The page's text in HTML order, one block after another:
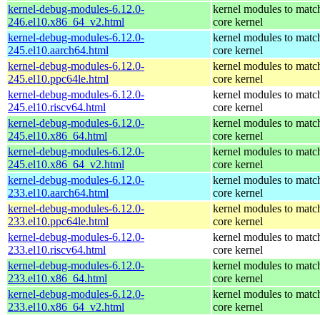
kernel-debug-modules-6.12.0-
246.el10.x86_64_v2.html
kernel modules to
core kernel
kernel-debug-modules-6.12.0-
245.el10.aarch64.html
kernel modules to
core kernel
kernel-debug-modules-6.12.0-
245.el10.ppc64le.html
kernel modules to
core kernel
kernel-debug-modules-6.12.0-
245.el10.riscv64.html
kernel modules to
core kernel
kernel-debug-modules-6.12.0-
245.el10.x86_64.html
kernel modules to
core kernel
kernel-debug-modules-6.12.0-
245.el10.x86_64_v2.html
kernel modules to
core kernel
kernel-debug-modules-6.12.0-
233.el10.aarch64.html
kernel modules to
core kernel
kernel-debug-modules-6.12.0-
233.el10.ppc64le.html
kernel modules to
core kernel
kernel-debug-modules-6.12.0-
233.el10.riscv64.html
kernel modules to
core kernel
kernel-debug-modules-6.12.0-
233.el10.x86_64.html
kernel modules to
core kernel
kernel-debug-modules-6.12.0-
233.el10.x86_64_v2.html
kernel modules to
core kernel